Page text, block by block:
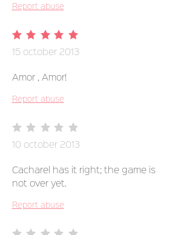
Report abuse
15 october 2013
Amor , Amor!
Report abuse
10 october 2013
Cacharel has it right; the game is
not over yet.
Report abuse